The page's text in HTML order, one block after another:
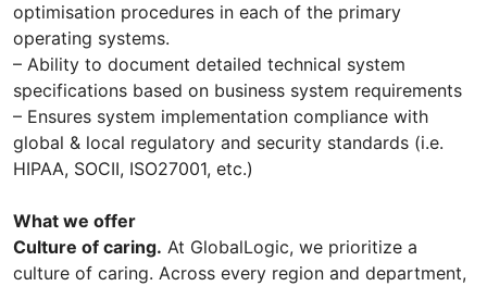
optimisation procedures in each of the primary
operating systems.
– Ability to document detailed technical system
specifications based on business system requirements
– Ensures system implementation compliance with
global & local regulatory and security standards (i.e.
HIPAA, SOCII, ISO27001, etc.)
What we offer
Culture of caring. At GlobalLogic, we prioritize a
culture of caring. Across every region and department,